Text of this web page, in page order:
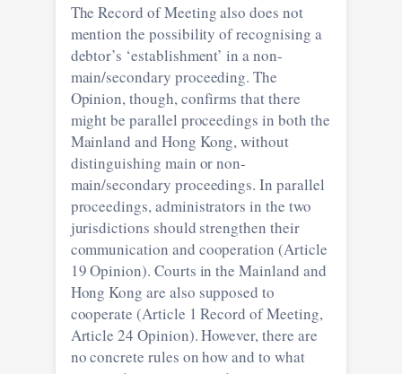
The Record of Meeting also does not
mention the possibility of recognising a
debtor’s ‘establishment’ in a non-
main/secondary proceeding. The
Opinion, though, confirms that there
might be parallel proceedings in both the
Mainland and Hong Kong, without
distinguishing main or non-
main/secondary proceedings. In parallel
proceedings, administrators in the two
jurisdictions should strengthen their
communication and cooperation (Article
19 Opinion). Courts in the Mainland and
Hong Kong are also supposed to
cooperate (Article 1 Record of Meeting,
Article 24 Opinion). However, there are
no concrete rules on how and to what